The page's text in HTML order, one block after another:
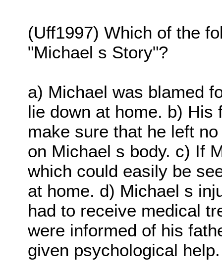
(Uff1997) Which of the
"Michael s Story"?
a) Michael was blamed
lie down at home. b) His
make sure that he left
on Michael s body. c) If
which could easily be
at home. d) Michael s
had to receive medical
were informed of his
given psychological help.